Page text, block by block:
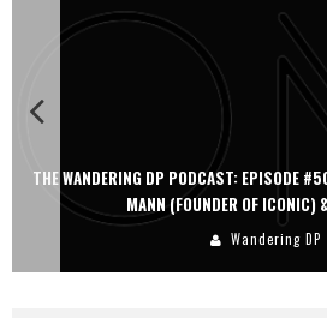
THE WANDERING DP PODCAST: EPISODE
MANN (FOUNDER OF ICONIC)
Wandering DP